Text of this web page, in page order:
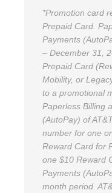
*Promotion card
Prepaid Card.
Payments
– December 31,
Prepaid Card
Mobility, or
to a promotional
Paperless Billing
(AutoPay) of
number for one
Reward Card for
one $10 Reward
Payments
month period.